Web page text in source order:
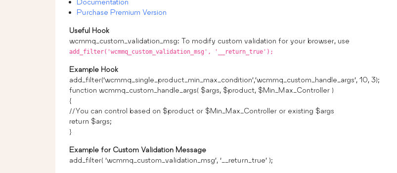
Purchase Premium Version
Useful Hook
wcmmq_custom_validation_msg: To modify custom validation for your browser, use
add_filter('wcmmq_custom_validation_msg', '__return_true');
Example Hook
add_filter(‘wcmmq_single_product_min_max_condition’,’wcmmq_custom_handle_args’, 10, 3);
function wcmmq_custom_handle_args( $args, $product, $Min_Max_Controller )
{
//You can control based on $product or $Min_Max_Controller or existing $args
return $args;
}
Example for Custom Validation Message
add_filter( ‘wcmmq_custom_validation_msg’, ‘__return_true’ );